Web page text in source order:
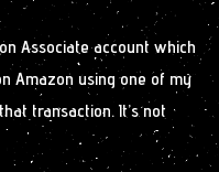
Associate account which
Amazon using one of my
transaction. It’s not